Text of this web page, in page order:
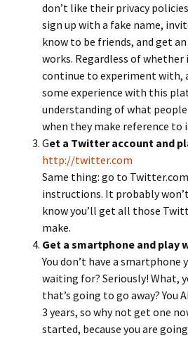
don’t like their privacy
sign up with a fake name,
know to be friends, and get
works. Regardless of whether
continue to experiment with,
some experience with this
understanding of what
when they make reference to
Get a Twitter account and
http://twitter.com
Same thing: go to
instructions. It probably
know you’ll get all those
make.
Get a smartphone and play
You don’t have a smartphone
waiting for? Seriously! What,
that’s going to go away? You
3 years, so why not get one
started, because you are